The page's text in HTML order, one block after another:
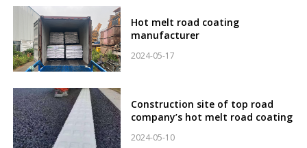
Hot melt road coating
manufacturer
2024-05-17
Construction site of top road
company’s hot melt road coating
2024-05-10